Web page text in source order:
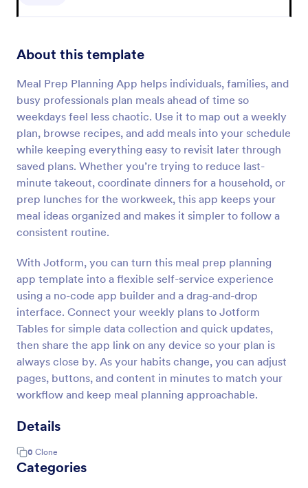
About this template
Meal Prep Planning App helps individuals, families, and
busy professionals plan meals ahead of time so
weekdays feel less chaotic. Use it to map out a weekly
plan, browse recipes, and add meals into your schedule
while keeping everything easy to revisit later through
saved plans. Whether you’re trying to reduce last-
minute takeout, coordinate dinners for a household, or
prep lunches for the workweek, this app keeps your
meal ideas organized and makes it simpler to follow a
consistent routine.
With Jotform, you can turn this meal prep planning
app template into a flexible self-service experience
using a no-code app builder and a drag-and-drop
interface. Connect your weekly plans to Jotform
Tables for simple data collection and quick updates,
then share the app link on any device so your plan is
always close by. As your habits change, you can adjust
pages, buttons, and content in minutes to match your
workflow and keep meal planning approachable.
Details
0 Clone
Categories